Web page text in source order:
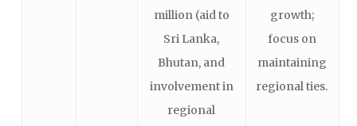
million (aid to
Sri Lanka,
Bhutan, and
involvement in
regional
growth;
focus on
maintaining
regional ties.